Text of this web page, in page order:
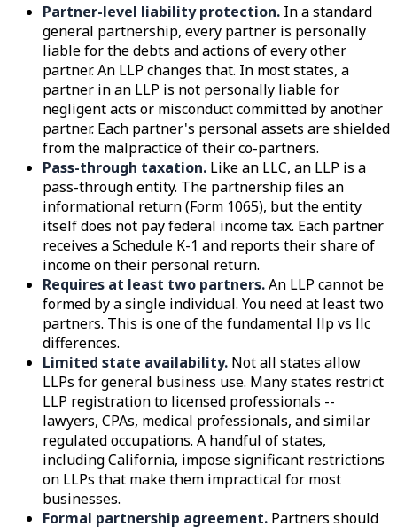
Partner-level liability protection. In a standard
general partnership, every partner is personally
liable for the debts and actions of every other
partner. An LLP changes that. In most states, a
partner in an LLP is not personally liable for
negligent acts or misconduct committed by another
partner. Each partner's personal assets are shielded
from the malpractice of their co-partners.
Pass-through taxation. Like an LLC, an LLP is a
pass-through entity. The partnership files an
informational return (Form 1065), but the entity
itself does not pay federal income tax. Each partner
receives a Schedule K-1 and reports their share of
income on their personal return.
Requires at least two partners.An LLP cannot be
formed by a single individual. You need at least two
partners. This is one of the fundamental llp vs llc
differences.
Limited state availability. Not all states allow
LLPs for general business use. Many states restrict
LLP registration to licensed professionals --
lawyers, CPAs, medical professionals, and similar
regulated occupations. A handful of states,
including California, impose significant restrictions
on LLPs that make them impractical for most
businesses.
Formal partnership agreement. Partners should